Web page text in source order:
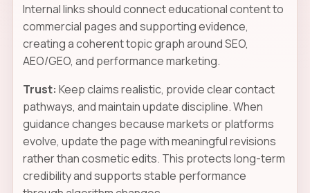
Internal links should connect educational content to
commercial pages and supporting evidence,
creating a coherent topic graph around SEO,
AEO/GEO, and performance marketing.
Trust: Keep claims realistic, provide clear contact
pathways, and maintain update discipline. When
guidance changes because markets or platforms
evolve, update the page with meaningful revisions
rather than cosmetic edits. This protects long-term
credibility and supports stable performance